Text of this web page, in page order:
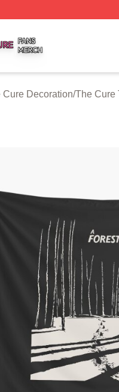
Cure Decoration/The Cure